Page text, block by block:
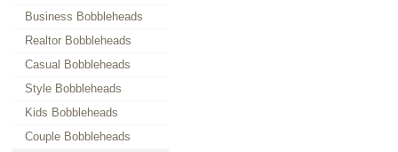
Business Bobbleheads
Realtor Bobbleheads
Casual Bobbleheads
Style Bobbleheads
Kids Bobbleheads
Couple Bobbleheads